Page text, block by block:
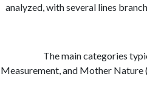
analyzed, with several lines
The main categories
Measurement, and Mother Nature